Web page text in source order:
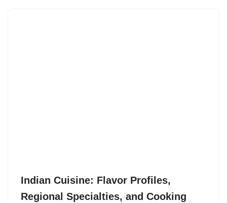
Indian Cuisine: Flavor Profiles,
Regional Specialties, and Cooking